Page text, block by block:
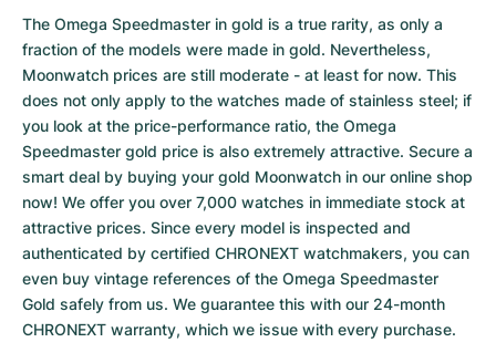
The Omega Speedmaster in gold is a true rarity, as only a
fraction of the models were made in gold. Nevertheless,
Moonwatch prices are still moderate - at least for now. This
does not only apply to the watches made of stainless steel; if
you look at the price-performance ratio, the Omega
Speedmaster gold price is also extremely attractive. Secure a
smart deal by buying your gold Moonwatch in our online shop
now! We offer you over 7,000 watches in immediate stock at
attractive prices. Since every model is inspected and
authenticated by certified CHRONEXT watchmakers, you can
even buy vintage references of the Omega Speedmaster
Gold safely from us. We guarantee this with our 24-month
CHRONEXT warranty, which we issue with every purchase.